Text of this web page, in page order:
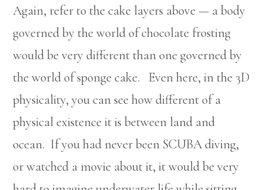
Again, refer to the cake layers above — a body
governed by the world of chocolate frosting
would be very different than one governed by
the world of sponge cake. Even here, in the 3D
physicality, you can see how different of a
physical existence it is between land and
ocean. If you had never been SCUBA diving,
or watched a movie about it, it would be very